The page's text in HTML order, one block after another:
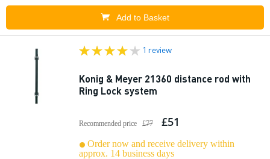
Add to Basket
1 review
Konig & Meyer 21360 distance rod with
Ring Lock system
Recommended price £77 £51
Order now and receive delivery within
approx. 14 business days